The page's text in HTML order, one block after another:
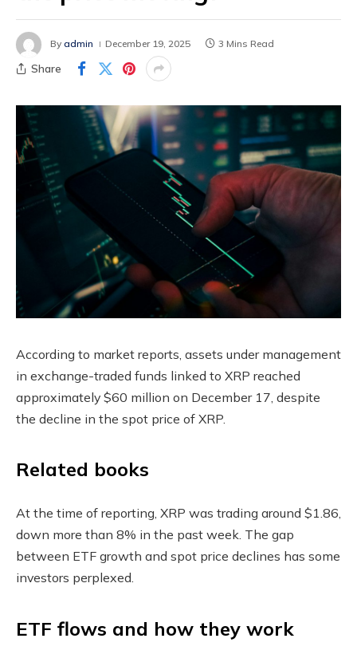
By admin December 19, 2025 3 Mins Read
Share
According to market reports, assets under management
in exchange-traded funds linked to XRP reached
approximately $60 million on December 17, despite
the decline in the spot price of XRP.
Related books
At the time of reporting, XRP was trading around $1.86,
down more than 8% in the past week. The gap
between ETF growth and spot price declines has some
investors perplexed.
ETF flows and how they work